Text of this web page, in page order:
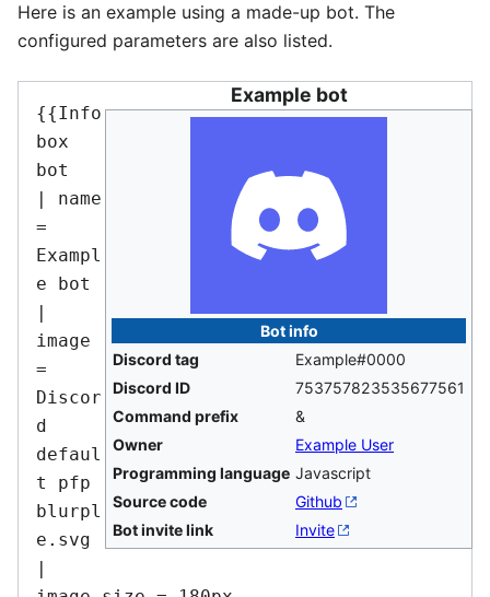
Here is an example using a made-up bot. The
configured parameters are also listed.
Example bot
Bot info
Discord tag
Example#0000
Discord ID
753757823535677561
Command prefix
&
Owner
Example User
Programming language Javascript
Source code
Github
Bot invite link
Invite
{{Info
box
bot
| name
=
Exampl
e bot
image
=
Discor
d
defaul
t pfp
blurpl
e.svg